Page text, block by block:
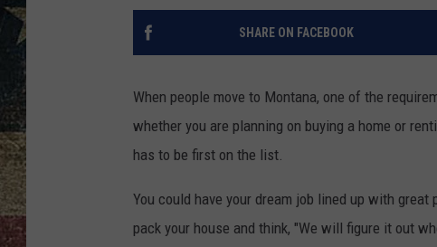
DEREK WOLF
THE DRIVE HOME
BRETT ALAN
LISTEN
SHARE ON FACEBOOK
When people move to Montana, one of the
whether you are planning on buying a home or
has to be first on the list.
You could have your dream job lined up with
pack your house and think, "We will figure it out